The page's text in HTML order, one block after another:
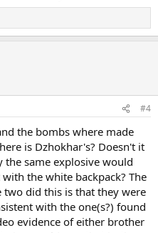
#4
the bombs where made
is Dzhokhar's? Doesn't it
same explosive would
the white backpack? The
did this is that they were
with the one(s?) found
evidence of either brother